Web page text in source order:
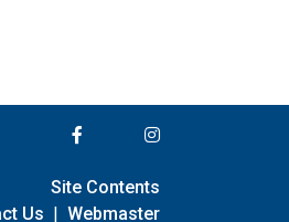
Site Contents
Us | Webmaster